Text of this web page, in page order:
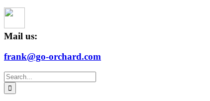
Mail us:
frank@go-orchard.com
Search
for: